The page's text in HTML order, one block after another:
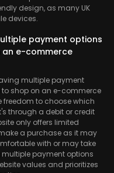
design, as many UK
devices.
payment options
an e-commerce
multiple payment
shop on an e-commerce
freedom to choose which
through a debit or credit
only offers limited
a purchase as it may
with or may take
payment options
values and prioritizes